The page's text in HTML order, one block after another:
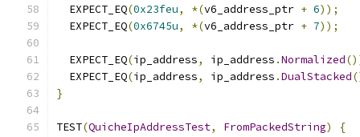
  EXPECT_EQ
(0x23feu, *(v6_address_ptr + 6));
  EXPECT_EQ
(0x6745u, *(v6_address_ptr + 7));
  EXPECT_EQ
(ip_address, ip_address .Normalized
  EXPECT_EQ
(ip_address, ip_address .DualStacked
}
TEST(QuicheIpAddressTest, FromPackedString)
{